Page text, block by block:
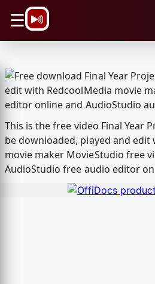
☰
This is the free video Final Year
be downloaded, played and
movie maker MovieStudio free
AudioStudio free audio editor